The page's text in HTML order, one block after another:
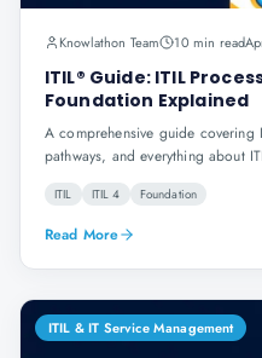
Knowlathon Team 10 min read
ITIL® Guide: ITIL
Foundation Explained
A comprehensive guide covering
pathways, and everything about
ITIL ITIL 4 Foundation
Read More
ITIL & IT Service Management